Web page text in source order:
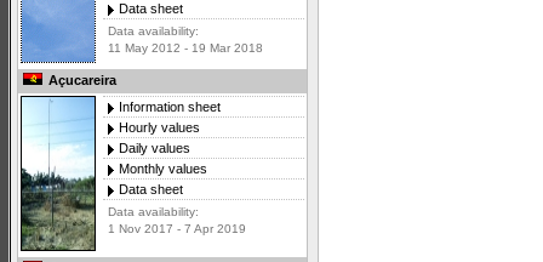
Data sheet
Data availability:
11 May 2012 - 19 Mar 2018
Açucareira
Information sheet
Hourly values
Daily values
Monthly values
Data sheet
Data availability:
1 Nov 2017 - 7 Apr 2019